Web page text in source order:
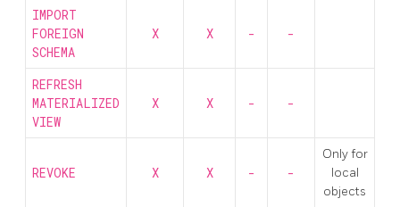
IMPORT
FOREIGN
SCHEMA
X X - -
REFRESH
MATERIALIZED
VIEW
X X - -
REVOKE X X - -
Only for
local
objects